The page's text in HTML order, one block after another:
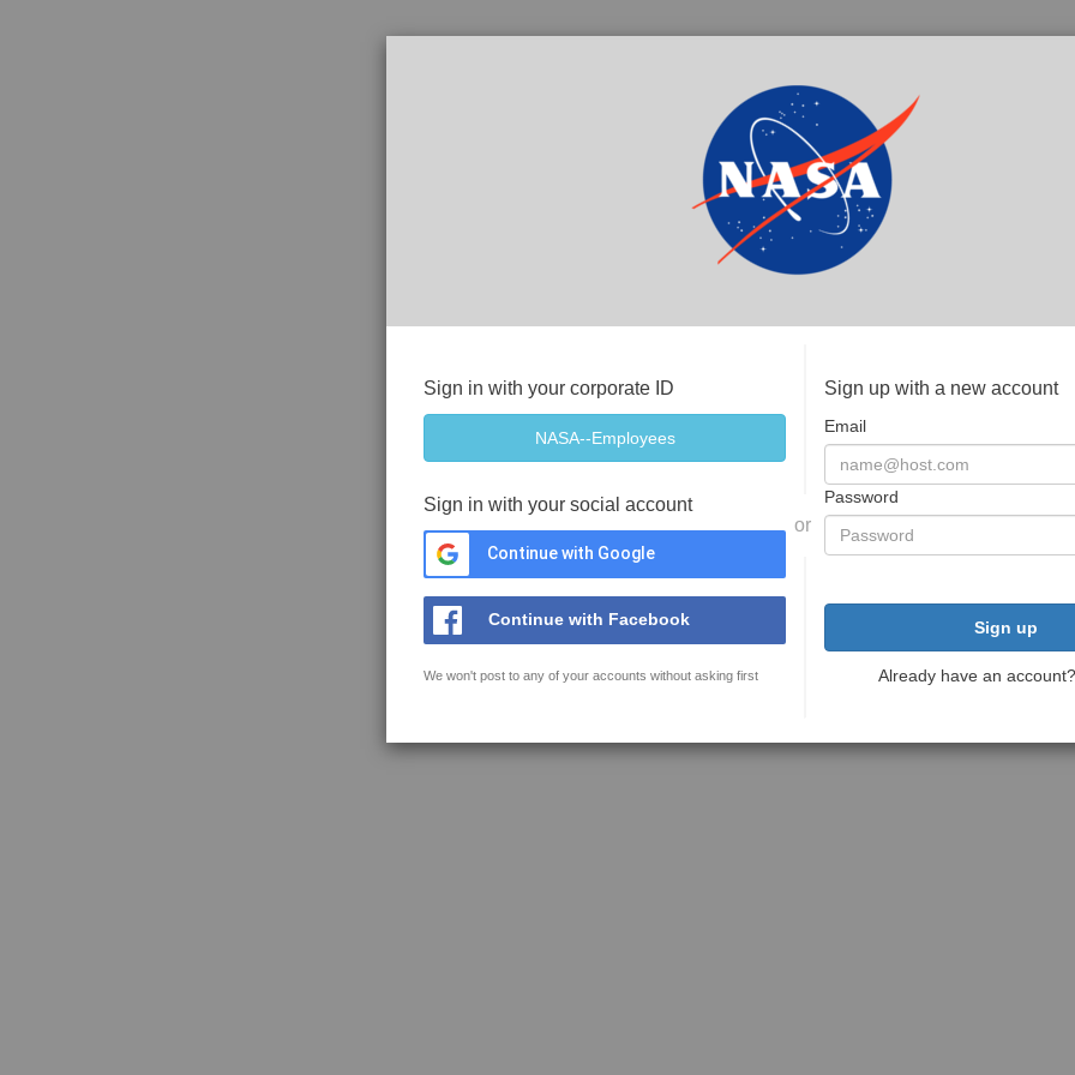
Sign in with your corporate ID
Sign in with your social account
Continue with Google
Continue with Facebook
We won't post to any of your accounts without asking first
or
Sign up with a new account
Email
Password
Sign up
Already have an account?